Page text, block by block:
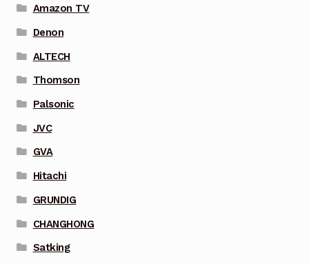
Amazon TV
Denon
ALTECH
Thomson
Palsonic
JVC
GVA
Hitachi
GRUNDIG
CHANGHONG
Satking